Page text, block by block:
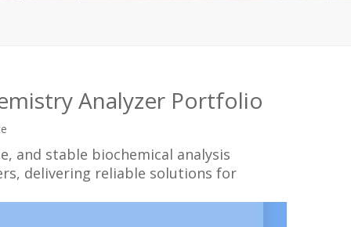
Analyzer Portfolio
and stable biochemical analysis
delivering reliable solutions for